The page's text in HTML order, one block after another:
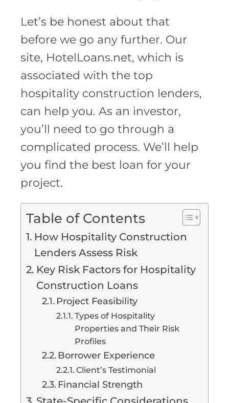
Let’s be honest about that
before we go any further. Our
site, HotelLoans.net, which is
associated with the top
hospitality construction lenders,
can help you. As an investor,
you’ll need to go through a
complicated process. We’ll help
you find the best loan for your
project.
Table of Contents
How Hospitality Construction
Lenders Assess Risk
Key Risk Factors for Hospitality
Construction Loans
Project Feasibility
Types of Hospitality
Properties and Their Risk
Profiles
Borrower Experience
Client’s Testimonial
Financial Strength